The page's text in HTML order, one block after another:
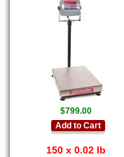
$799.00
Add to Cart
150 x 0.02 lb